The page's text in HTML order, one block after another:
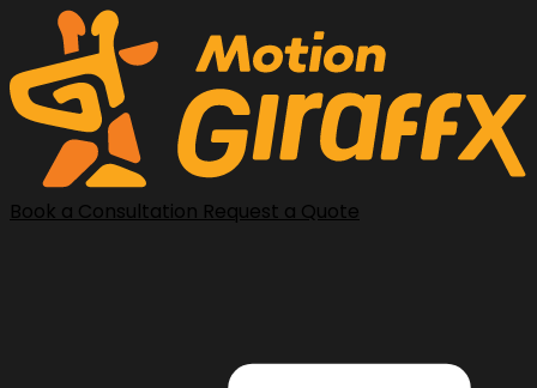
Book a Consultation Request a Quote